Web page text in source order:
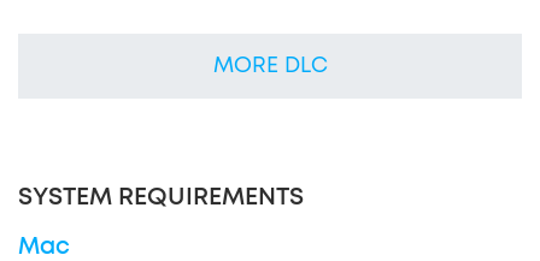
MORE DLC
SYSTEM REQUIREMENTS
Mac